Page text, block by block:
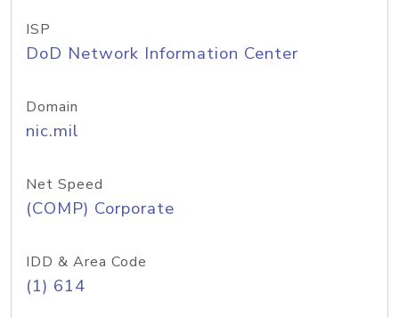
ISP
DoD Network Information Center
Domain
nic.mil
Net Speed
(COMP) Corporate
IDD & Area Code
(1) 614